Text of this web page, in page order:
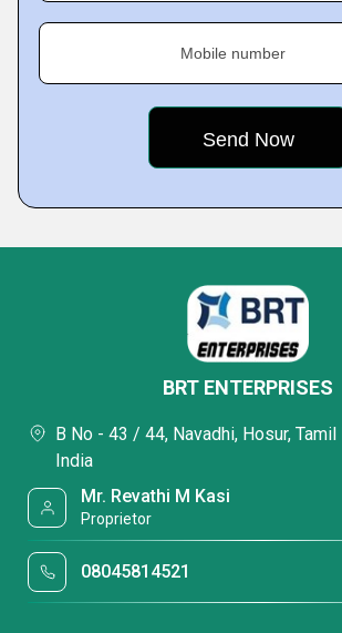
Mobile number
BRT ENTERPRISES
B No - 43 / 44, Navadhi, Hosur,
India
Mr. Revathi M Kasi
Proprietor
08045814521